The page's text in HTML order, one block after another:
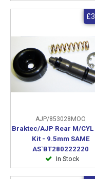
AJP/853028MOO
Braktec/AJP Rear M/CYL
Kit - 9.5mm SAME
AS`BT280222220
In Stock